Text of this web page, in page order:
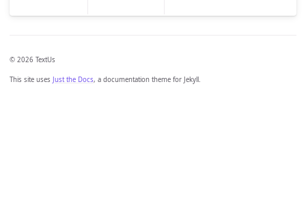
© 2026 TextUs
This site uses Just the Docs, a documentation theme for Jekyll.